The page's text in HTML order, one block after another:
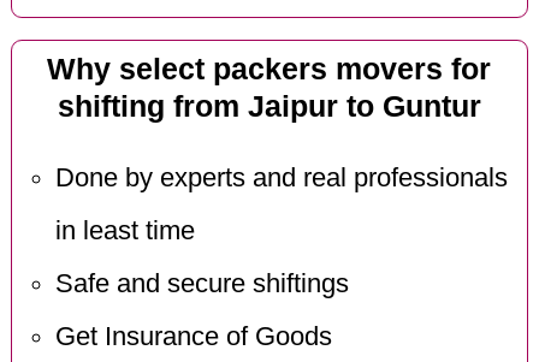
Why select packers movers for
shifting from Jaipur to Guntur
Done by experts and real professionals
in least time
Safe and secure shiftings
Get Insurance of Goods